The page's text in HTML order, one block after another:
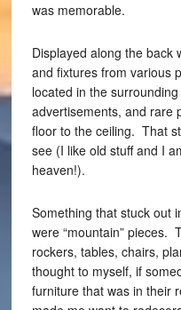
was memorable.
Displayed along the back
and fixtures from various
located in the
advertisements, and rare
floor to the ceiling. That
see (I like old stuff and I
heaven!).
Something that stuck out
were “mountain” pieces.
rockers, tables, chairs,
thought to myself, if
furniture that was in their